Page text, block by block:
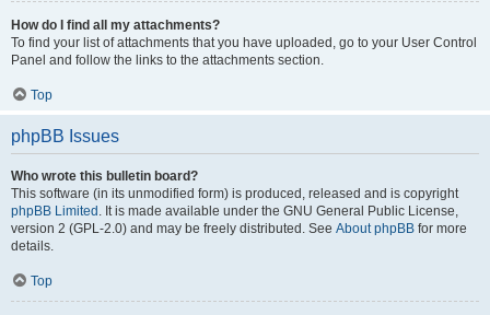
How do I find all my attachments?
To find your list of attachments that you have uploaded, go to your User Control
Panel and follow the links to the attachments section.
Top
phpBB Issues
Who wrote this bulletin board?
This software (in its unmodified form) is produced, released and is copyright
phpBB Limited . It is made available under the GNU General Public License,
version 2 (GPL-2.0) and may be freely distributed. See About phpBB for more
details.
Top